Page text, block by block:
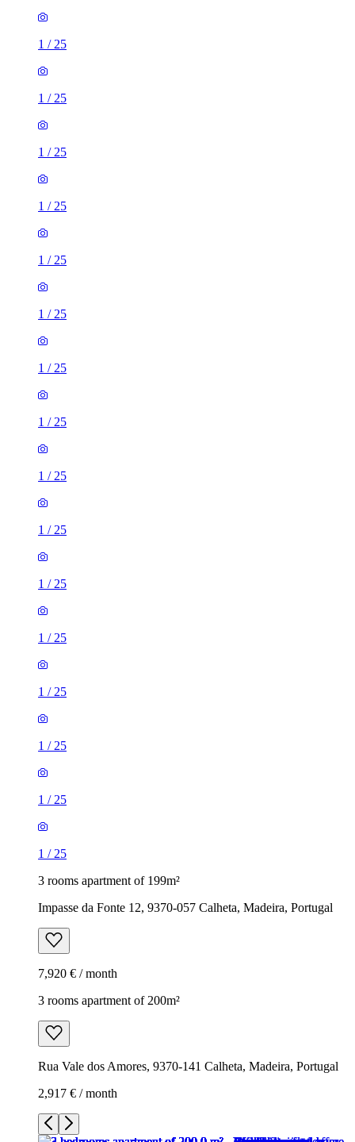
1 / 25
1 / 25
1 / 25
1 / 25
1 / 25
1 / 25
1 / 25
1 / 25
1 / 25
1 / 25
1 / 25
1 / 25
1 / 25
1 / 25
1 / 25
1 / 25
3 rooms apartment of 199m²
Impasse da Fonte 12, 9370-057 Calheta, Madeira, Portugal
7,920 € / month
3 rooms apartment of 200m²
Rua Vale dos Amores, 9370-141 Calheta, Madeira, Portugal
2,917 € / month